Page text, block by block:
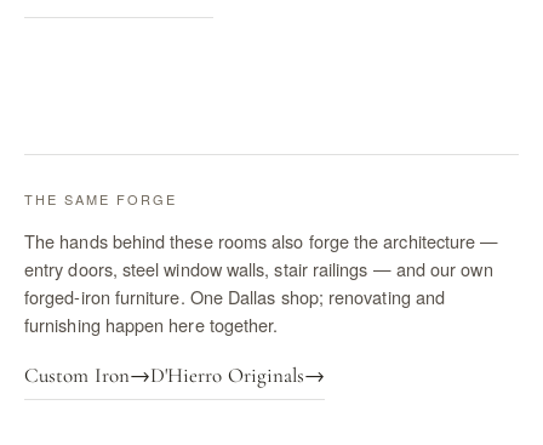
THE SAME FORGE
The hands behind these rooms also forge the architecture —
entry doors, steel window walls, stair railings — and our own
forged-iron furniture. One Dallas shop; renovating and
furnishing happen here together.
Custom Iron→D'Hierro Originals→